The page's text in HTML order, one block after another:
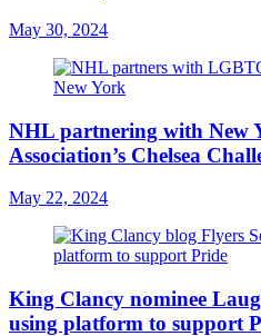
May 30, 2024
NHL partnering with New
Association’s Chelsea
May 22, 2024
King Clancy nominee
using platform to support